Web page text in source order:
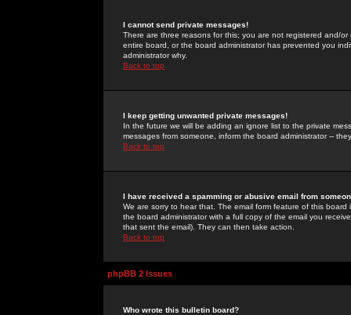
I cannot send private messages!
There are three reasons for this; you are not registered and/
entire board, or the board administrator has prevented you
administrator why.
Back to top
I keep getting unwanted private messages!
In the future we will be adding an ignore list to the private
messages from someone, inform the board administrator --
Back to top
I have received a spamming or abusive email from
We are sorry to hear that. The email form feature of this
the board administrator with a full copy of the email you
that sent the email). They can then take action.
Back to top
phpBB 2 Issues
Who wrote this bulletin board?